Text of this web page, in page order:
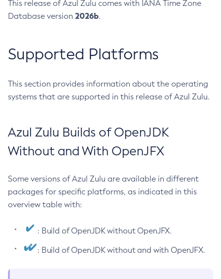
This release of Azul Zulu comes with IANA Time Zone
Database version 2026b.
Supported Platforms
This section provides information about the operating
systems that are supported in this release of Azul Zulu.
Azul Zulu Builds of OpenJDK
Without and With OpenJFX
Some versions of Azul Zulu are available in different
packages for specific platforms, as indicated in this
overview table with:
: Build of OpenJDK without OpenJFX.
: Build of OpenJDK without and with OpenJFX.